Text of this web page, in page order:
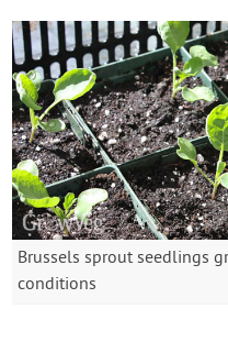
Brussels sprout seedlings
conditions